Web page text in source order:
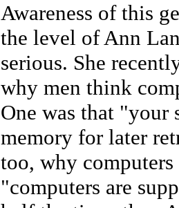
Awareness of this
the level of Ann
serious. She
why men think
One was that "your
memory for later
too, why computers
"computers are